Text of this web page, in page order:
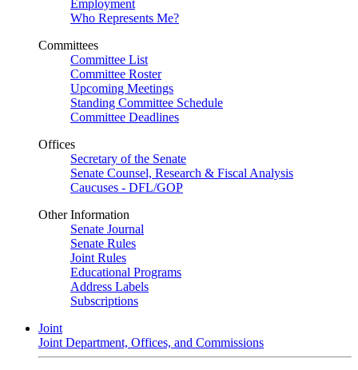
Employment
Who Represents Me?
Committees
Committee List
Committee Roster
Upcoming Meetings
Standing Committee Schedule
Committee Deadlines
Offices
Secretary of the Senate
Senate Counsel, Research & Fiscal Analysis
Caucuses - DFL/GOP
Other Information
Senate Journal
Senate Rules
Joint Rules
Educational Programs
Address Labels
Subscriptions
Joint
Joint Department, Offices, and Commissions